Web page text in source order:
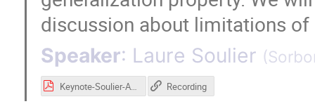
discussion about limitations
Speaker: Laure Soulier (
Keynote-Soulier-AI2S2.pdf Recording